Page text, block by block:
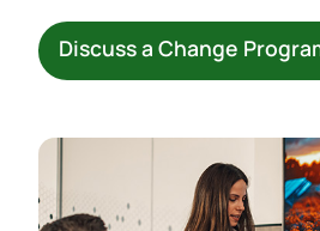
Discuss a Change